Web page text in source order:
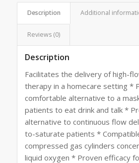
Description Additional
Reviews (0)
Description
Facilitates the delivery of high-
therapy in a homecare setting *
comfortable alternative to a
patients to eat drink and talk *
alternative to continuous flow
to-saturate patients *
compressed gas cylinders
liquid oxygen * Proven efficacy